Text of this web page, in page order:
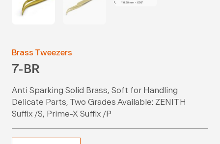
Brass Tweezers
7-BR
Anti Sparking Solid Brass, Soft for Handling
Delicate Parts, Two Grades Available: ZENITH
Suffix /S, Prime-X Suffix /P